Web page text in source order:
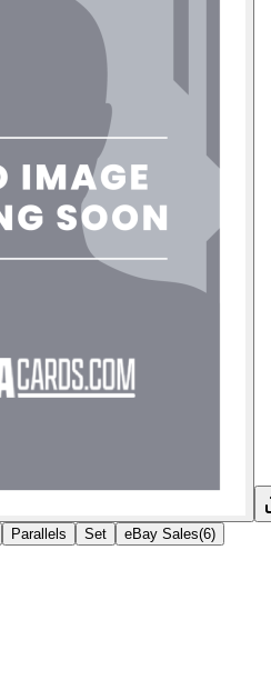
Parallels Set eBay Sales(6)